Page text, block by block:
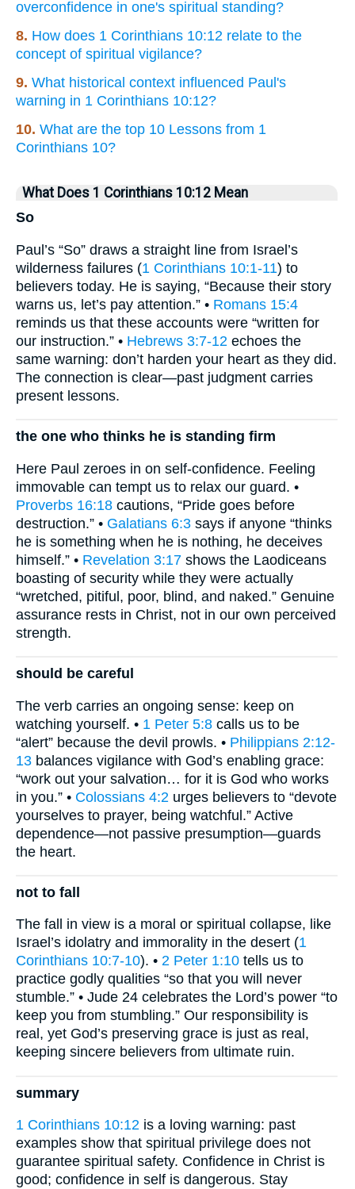
overconfidence in one's spiritual standing?
8. How does 1 Corinthians 10:12 relate to the
concept of spiritual vigilance?
9. What historical context influenced Paul's
warning in 1 Corinthians 10:12?
10. What are the top 10 Lessons from 1
Corinthians 10?
What Does 1 Corinthians 10:12 Mean
So
Paul’s “So” draws a straight line from Israel’s
wilderness failures (1 Corinthians 10:1-11) to
believers today. He is saying, “Because their story
warns us, let’s pay attention.” • Romans 15:4
reminds us that these accounts were “written for
our instruction.” • Hebrews 3:7-12 echoes the
same warning: don’t harden your heart as they did.
The connection is clear—past judgment carries
present lessons.
the one who thinks he is standing firm
Here Paul zeroes in on self-confidence. Feeling
immovable can tempt us to relax our guard. •
Proverbs 16:18 cautions, “Pride goes before
destruction.” • Galatians 6:3 says if anyone “thinks
he is something when he is nothing, he deceives
himself.” • Revelation 3:17 shows the Laodiceans
boasting of security while they were actually
“wretched, pitiful, poor, blind, and naked.” Genuine
assurance rests in Christ, not in our own perceived
strength.
should be careful
The verb carries an ongoing sense: keep on
watching yourself. • 1 Peter 5:8 calls us to be
“alert” because the devil prowls. • Philippians 2:12-
13 balances vigilance with God’s enabling grace:
“work out your salvation… for it is God who works
in you.” • Colossians 4:2 urges believers to “devote
yourselves to prayer, being watchful.” Active
dependence—not passive presumption—guards
the heart.
not to fall
The fall in view is a moral or spiritual collapse, like
Israel’s idolatry and immorality in the desert (1
Corinthians 10:7-10). • 2 Peter 1:10 tells us to
practice godly qualities “so that you will never
stumble.” • Jude 24 celebrates the Lord’s power “to
keep you from stumbling.” Our responsibility is
real, yet God’s preserving grace is just as real,
keeping sincere believers from ultimate ruin.
summary
1 Corinthians 10:12 is a loving warning: past
examples show that spiritual privilege does not
guarantee spiritual safety. Confidence in Christ is
good; confidence in self is dangerous. Stay